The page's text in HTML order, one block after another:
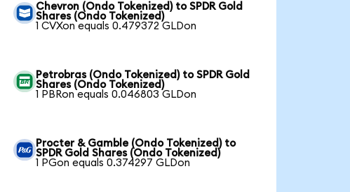
Chevron (Ondo Tokenized) to SPDR Gold
Shares (Ondo Tokenized)
1 CVXon equals 0.479372 GLDon
Petrobras (Ondo Tokenized) to SPDR Gold
Shares (Ondo Tokenized)
1 PBRon equals 0.046803 GLDon
Procter & Gamble (Ondo Tokenized) to
SPDR Gold Shares (Ondo Tokenized)
1 PGon equals 0.374297 GLDon